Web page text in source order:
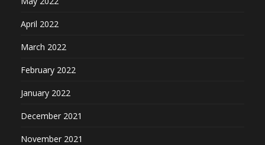
April 2022
March 2022
February 2022
January 2022
December 2021
November 2021